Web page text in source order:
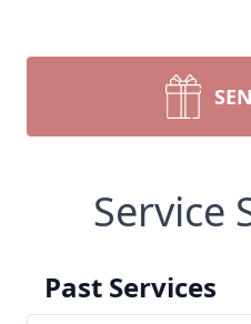
Service
Past Services